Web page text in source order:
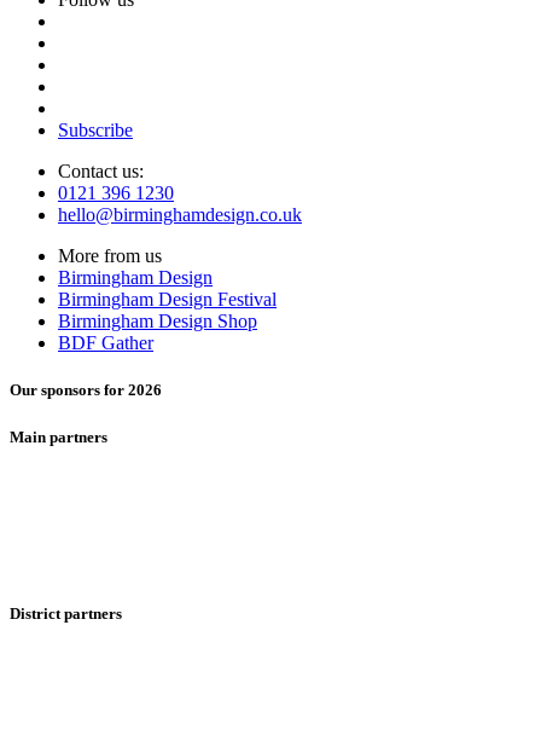
Subscribe
Contact us:
0121 396 1230
hello@birminghamdesign.co.uk
More from us
Birmingham Design
Birmingham Design Festival
Birmingham Design Shop
BDF Gather
Our sponsors for 2026
Main partners
District partners